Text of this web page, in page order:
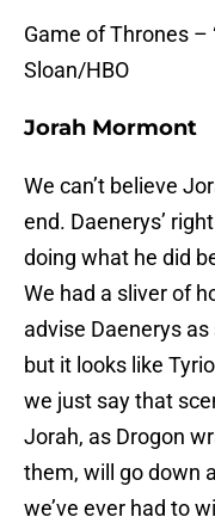
Game of Thrones –
Sloan/HBO
Jorah Mormont
We can’t believe
end. Daenerys’
doing what he did
We had a sliver of
advise Daenerys as
but it looks like
we just say that
Jorah, as Drogon
them, will go down
we’ve ever had to